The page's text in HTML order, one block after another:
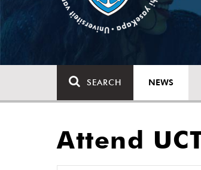
SEARCH NEWS
Attend